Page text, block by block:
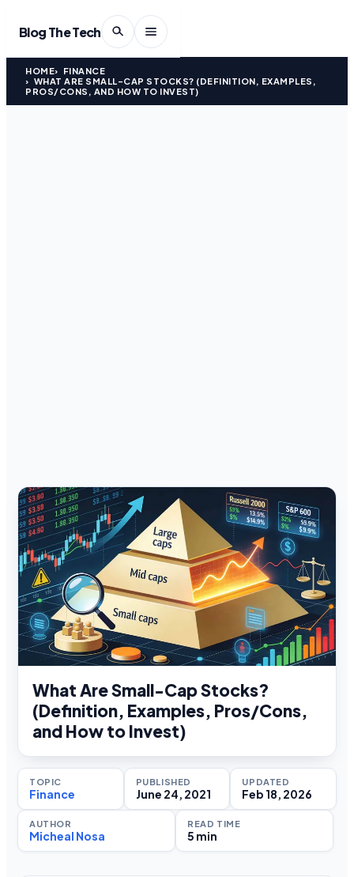
Blog The Tech
HOME
FINANCE
WHAT ARE SMALL-CAP STOCKS? (DEFINITION, EXAMPLES,
PROS/CONS, AND HOW TO INVEST)
What Are Small-Cap Stocks?
(Definition, Examples, Pros/Cons,
and How to Invest)
TOPIC
Finance
PUBLISHED
June 24, 2021
UPDATED
Feb 18, 2026
AUTHOR
Micheal Nosa
READ TIME
5 min